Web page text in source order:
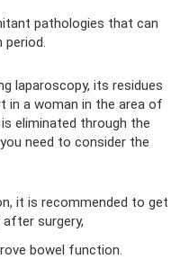
pathologies that can
laparoscopy, its residues
a woman in the area of
eliminated through the
need to consider the
it is recommended to get
after surgery,
bowel function.